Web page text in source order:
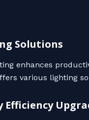
Solutions
enhances
various lighting
Efficiency